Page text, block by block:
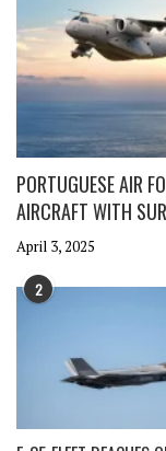
PORTUGUESE AIR
AIRCRAFT WITH
April 3, 2025
2